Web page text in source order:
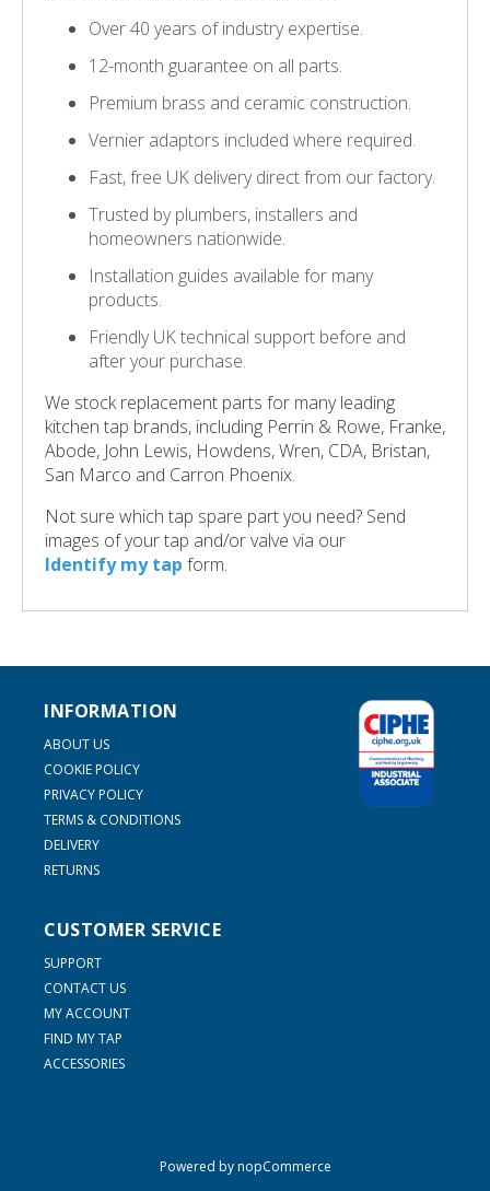
Over 40 years of industry expertise.
12-month guarantee on all parts.
Premium brass and ceramic construction.
Vernier adaptors included where required.
Fast, free UK delivery direct from our factory.
Trusted by plumbers, installers and
homeowners nationwide.
Installation guides available for many
products.
Friendly UK technical support before and
after your purchase.
We stock replacement parts for many leading
kitchen tap brands, including Perrin & Rowe, Franke,
Abode, John Lewis, Howdens, Wren, CDA, Bristan,
San Marco and Carron Phoenix.
Not sure which tap spare part you need? Send
images of your tap and/or valve via our
Identify my tap form.
INFORMATION
ABOUT US
COOKIE POLICY
PRIVACY POLICY
TERMS & CONDITIONS
DELIVERY
RETURNS
CUSTOMER SERVICE
SUPPORT
CONTACT US
MY ACCOUNT
FIND MY TAP
ACCESSORIES
Powered bynopCommerce